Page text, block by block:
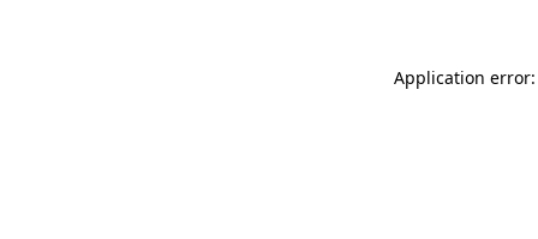
Application